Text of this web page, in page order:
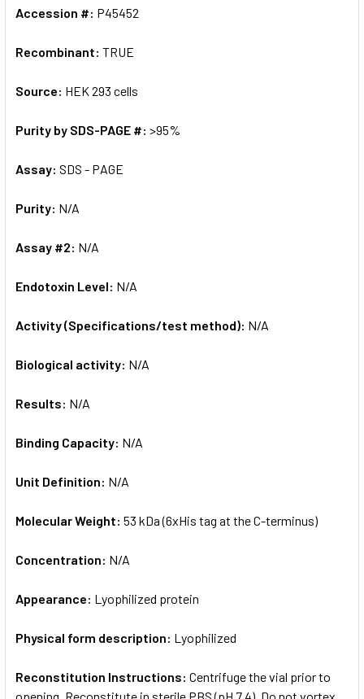
Accession #: P45452
Recombinant: TRUE
Source: HEK 293 cells
Purity by SDS-PAGE #: >95%
Assay: SDS - PAGE
Purity: N/A
Assay #2: N/A
Endotoxin Level: N/A
Activity (Specifications/test method): N/A
Biological activity: N/A
Results: N/A
Binding Capacity: N/A
Unit Definition: N/A
Molecular Weight: 53 kDa (6xHis tag at the C-terminus)
Concentration: N/A
Appearance: Lyophilized protein
Physical form description: Lyophilized
Reconstitution Instructions: Centrifuge the vial prior to